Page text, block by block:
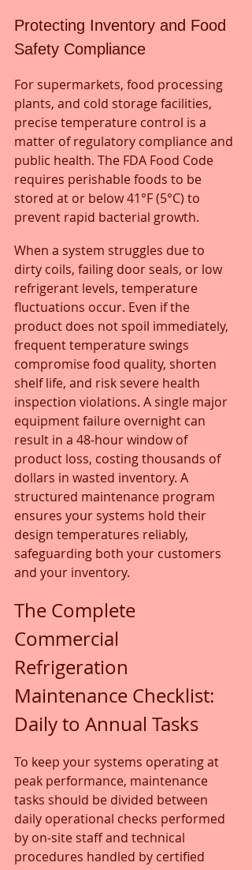
Protecting Inventory and Food
Safety Compliance
For supermarkets, food processing
plants, and cold storage facilities,
precise temperature control is a
matter of regulatory compliance and
public health. The FDA Food Code
requires perishable foods to be
stored at or below 41°F (5°C) to
prevent rapid bacterial growth.
When a system struggles due to
dirty coils, failing door seals, or low
refrigerant levels, temperature
fluctuations occur. Even if the
product does not spoil immediately,
frequent temperature swings
compromise food quality, shorten
shelf life, and risk severe health
inspection violations. A single major
equipment failure overnight can
result in a 48-hour window of
product loss, costing thousands of
dollars in wasted inventory. A
structured maintenance program
ensures your systems hold their
design temperatures reliably,
safeguarding both your customers
and your inventory.
The Complete
Commercial
Refrigeration
Maintenance Checklist:
Daily to Annual Tasks
To keep your systems operating at
peak performance, maintenance
tasks should be divided between
daily operational checks performed
by on-site staff and technical
procedures handled by certified